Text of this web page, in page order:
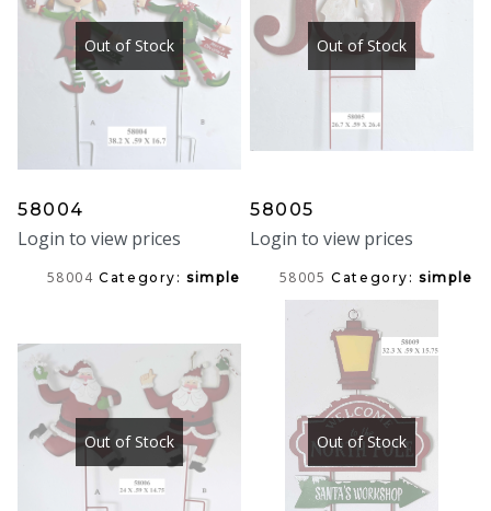
Out of Stock
58004
Login to view prices
58004 Category:simple
Out of Stock
58005
Login to view prices
58005 Category:simple
Out of Stock Out of Stock